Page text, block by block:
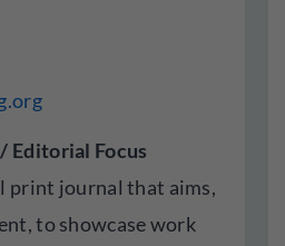
Editorial Focus
print journal that aims,
to showcase work